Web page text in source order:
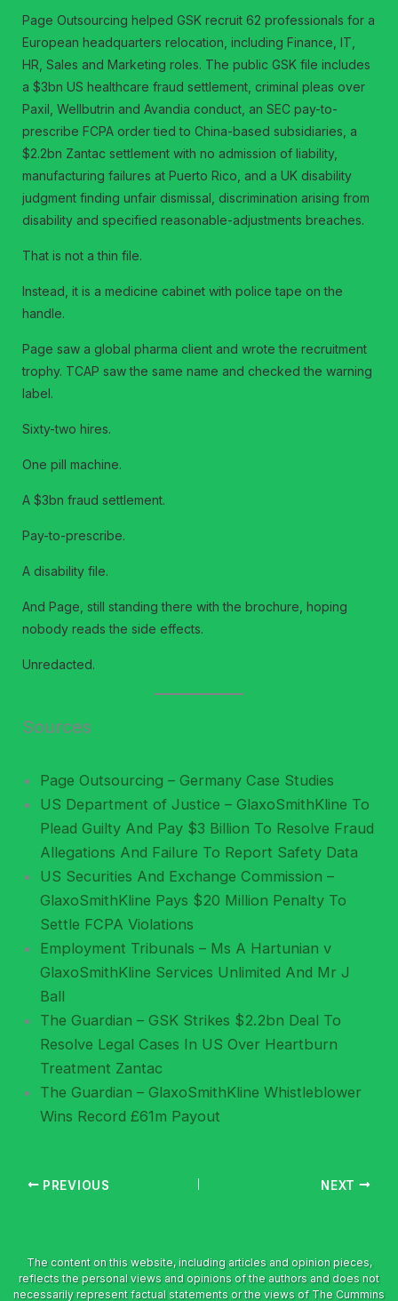
Page Outsourcing helped GSK recruit 62 professionals for a
European headquarters relocation, including Finance, IT,
HR, Sales and Marketing roles. The public GSK file includes
a $3bn US healthcare fraud settlement, criminal pleas over
Paxil, Wellbutrin and Avandia conduct, an SEC pay-to-
prescribe FCPA order tied to China-based subsidiaries, a
$2.2bn Zantac settlement with no admission of liability,
manufacturing failures at Puerto Rico, and a UK disability
judgment finding unfair dismissal, discrimination arising from
disability and specified reasonable-adjustments breaches.
That is not a thin file.
Instead, it is a medicine cabinet with police tape on the
handle.
Page saw a global pharma client and wrote the recruitment
trophy. TCAP saw the same name and checked the warning
label.
Sixty-two hires.
One pill machine.
A $3bn fraud settlement.
Pay-to-prescribe.
A disability file.
And Page, still standing there with the brochure, hoping
nobody reads the side effects.
Unredacted.
Sources
Page Outsourcing – Germany Case Studies
US Department of Justice – GlaxoSmithKline To
Plead Guilty And Pay $3 Billion To Resolve Fraud
Allegations And Failure To Report Safety Data
US Securities And Exchange Commission –
GlaxoSmithKline Pays $20 Million Penalty To
Settle FCPA Violations
Employment Tribunals – Ms A Hartunian v
GlaxoSmithKline Services Unlimited And Mr J
Ball
The Guardian – GSK Strikes $2.2bn Deal To
Resolve Legal Cases In US Over Heartburn
Treatment Zantac
The Guardian – GlaxoSmithKline Whistleblower
Wins Record £61m Payout
PREVIOUS NEXT